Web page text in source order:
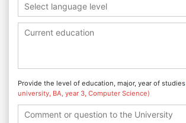
Select language level
Provide the level of education, major, year of studies
university, BA, year 3, Computer Science)